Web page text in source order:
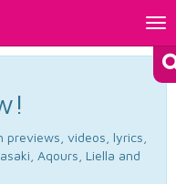
videos, lyrics,
Aqours, Liella and